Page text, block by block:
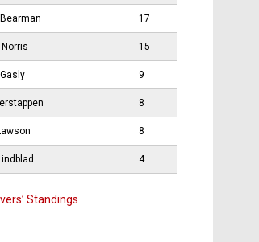
17
Norris 15
9
8
8
4
Standings